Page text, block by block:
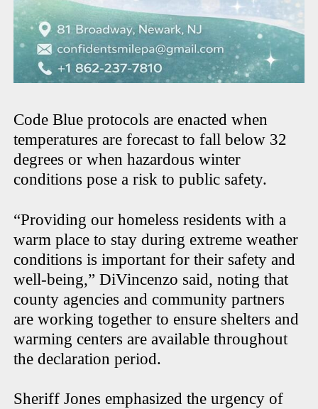
Code Blue protocols are enacted when
temperatures are forecast to fall below 32
degrees or when hazardous winter
conditions pose a risk to public safety.
“Providing our homeless residents with a
warm place to stay during extreme weather
conditions is important for their safety and
well-being,” DiVincenzo said, noting that
county agencies and community partners
are working together to ensure shelters and
warming centers are available throughout
the declaration period.
Sheriff Jones emphasized the urgency of